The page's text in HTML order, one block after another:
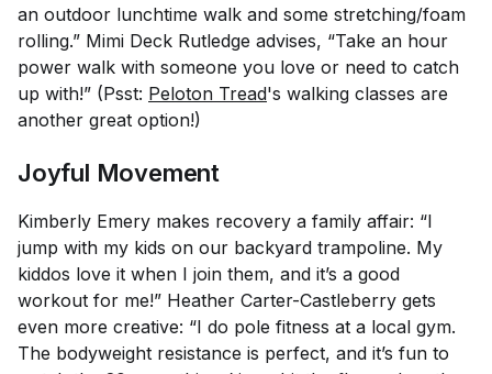
an outdoor lunchtime walk and some stretching/foam
rolling.” Mimi Deck Rutledge advises, “Take an hour
power walk with someone you love or need to catch
up with!” (Psst: Peloton Tread's walking classes are
another great option!)
Joyful Movement
Kimberly Emery makes recovery a family affair: “I
jump with my kids on our backyard trampoline. My
kiddos love it when I join them, and it’s a good
workout for me!” Heather Carter-Castleberry gets
even more creative: “I do pole fitness at a local gym.
The bodyweight resistance is perfect, and it’s fun to